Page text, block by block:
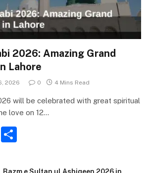
2026: Amazing Grand
Lahore
2026 0 4 Mins Read
will be celebrated with great spiritual
love on 12…
E
ai ar